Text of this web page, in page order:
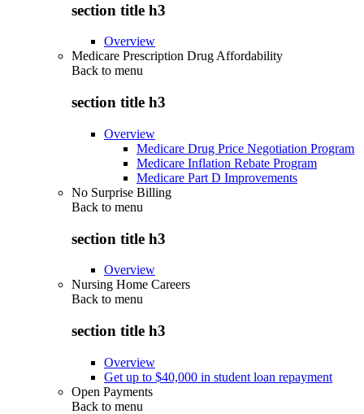
section title h3
Overview
Medicare Prescription Drug Affordability
Back to menu
section title h3
Overview
Medicare Drug Price Negotiation Program
Medicare Inflation Rebate Program
Medicare Part D Improvements
No Surprise Billing
Back to menu
section title h3
Overview
Nursing Home Careers
Back to menu
section title h3
Overview
Get up to $40,000 in student loan repayment
Open Payments
Back to menu